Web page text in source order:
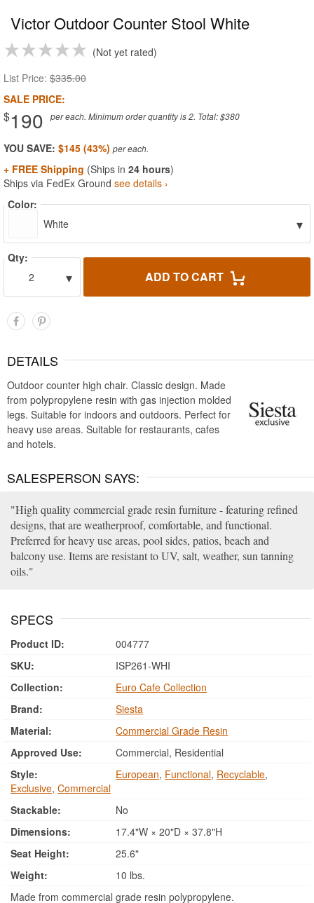
Victor Outdoor Counter Stool White
Not yet rated
List Price: $335.00
SALE PRICE:
$190 per each. Minimum order quantity is 2. Total: $380
YOU SAVE: $145 (43%)
+ FREE Shipping (Ships in 24 hours)
Ships via FedEx Ground see details ›
Color:
White
▾
Qty:
2
▾ ADD TO CART
DETAILS
Outdoor counter high chair. Classic design. Made
from polypropylene resin with gas injection molded
legs. Suitable for indoors and outdoors. Perfect for
heavy use areas. Suitable for restaurants, cafes
and hotels.
SALESPERSON SAYS:
High quality commercial grade resin furniture - featuring refined
designs, that are weatherproof, comfortable, and functional.
Preferred for heavy use areas, pool sides, patios, beach and
balcony use. Items are resistant to UV, salt, weather, sun tanning
oils.
SPECS
Product ID:
004777
SKU:
ISP261-WHI
Collection:
Euro Cafe Collection
Brand:
Siesta
Material:
Commercial Grade Resin
Approved Use:
Commercial, Residential
Style:
European, Functional, Recyclable,
Exclusive, Commercial
Stackable:
No
Dimensions:
17.4"W × 20"D × 37.8"H
Seat Height:
25.6"
Weight:
10 lbs.
Made from commercial grade resin polypropylene.